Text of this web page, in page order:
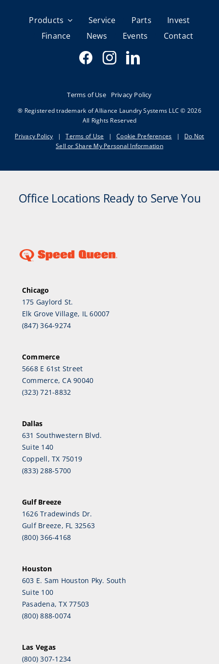
Products Service Parts
Invest
Finance
News Events Contact
Terms of Use Privacy Policy
® Registered trademark of Alliance Laundry Systems LLC © 2026
All Rights Reserved
Privacy Policy
| Terms of Use | Cookie Preferences |
Do Not
Sell or Share My Personal Information
Office Locations Ready to Serve You
Chicago
175 Gaylord St.
Elk Grove Village, IL 60007
(847) 364-9274
Commerce
5668 E 61st Street
Commerce, CA 90040
(323) 721-8832
Dallas
631 Southwestern Blvd.
Suite 140
Coppell, TX 75019
(833) 288-5700
Gulf Breeze
1626 Tradewinds Dr.
Gulf Breeze, FL 32563
(800) 366-4168
Houston
603 E. Sam Houston Pky. South
Suite 100
Pasadena, TX 77503
(800) 888-0074
Las Vegas
(800) 307-1234